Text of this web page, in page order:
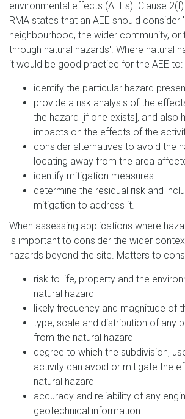
environmental effects (AEEs). Clause
RMA states that an AEE should consider
neighbourhood, the wider community, or
through natural hazards'. Where natural
it would be good practice for the AEE to:
identify the particular hazard
provide a risk analysis of the
the hazard [if one exists], and also
impacts on the effects of the
consider alternatives to avoid the
locating away from the area
identify mitigation measures
determine the residual risk and
mitigation to address it.
When assessing applications where
is important to consider the wider
hazards beyond the site. Matters to
risk to life, property and the
natural hazard
likely frequency and magnitude of
type, scale and distribution of any
from the natural hazard
degree to which the subdivision,
activity can avoid or mitigate the
natural hazard
accuracy and reliability of any
geotechnical information